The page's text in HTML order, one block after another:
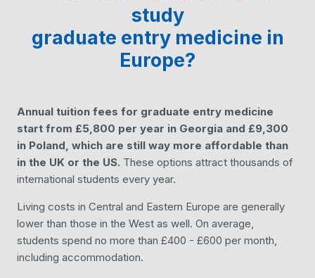
study
graduate entry medicine in
Europe?
Annual tuition fees for graduate entry medicine
start from £5,800 per year in Georgia and £9,300
in Poland, which are still way more affordable than
in the UK or the US. These options attract thousands of
international students every year.
Living costs in Central and Eastern Europe are generally
lower than those in the West as well. On average,
students spend no more than £400 - £600 per month,
including accommodation.